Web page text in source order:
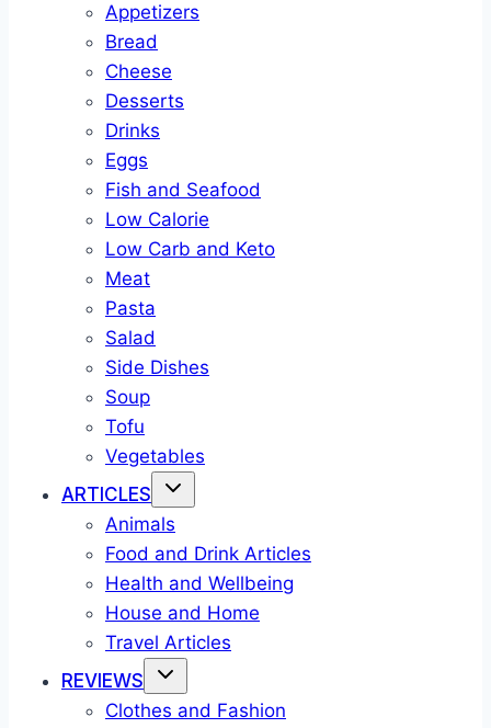
Appetizers
Bread
Cheese
Desserts
Drinks
Eggs
Fish and Seafood
Low Calorie
Low Carb and Keto
Meat
Pasta
Salad
Side Dishes
Soup
Tofu
Vegetables
ARTICLES
Animals
Food and Drink Articles
Health and Wellbeing
House and Home
Travel Articles
REVIEWS
Clothes and Fashion